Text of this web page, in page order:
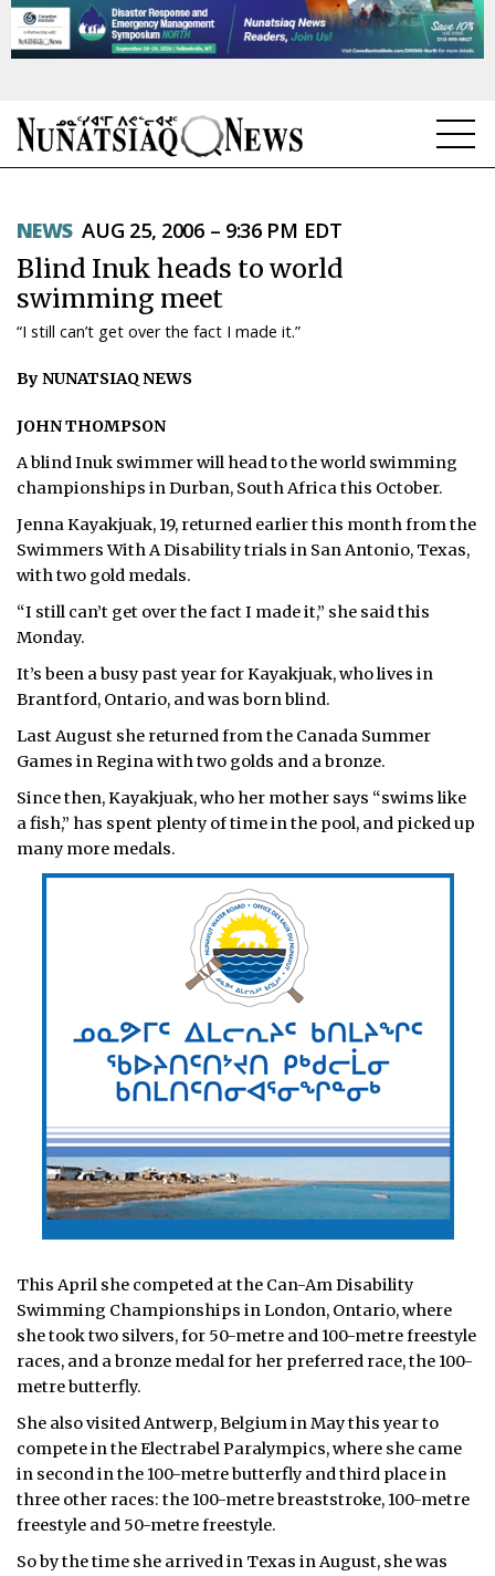
TOPICS
REGIONS
FEATURES
OPINION
TAISSUMANI
WEEKLY EDITION
ᐃᓄᒃᑎᑐᑦ
SEARCH
ARCHIVE
ABOUT
CONTACT
NOTICES
TENDERS
NEWS AUG 25, 2006 – 9:36 PM EDT
Blind Inuk heads to world
swimming meet
“I still can’t get over the fact I made it.”
By NUNATSIAQ NEWS
JOHN THOMPSON
A blind Inuk swimmer will head to the world swimming
championships in Durban, South Africa this October.
Jenna Kayakjuak, 19, returned earlier this month from the
Swimmers With A Disability trials in San Antonio, Texas,
with two gold medals.
“I still can’t get over the fact I made it,” she said this
Monday.
It’s been a busy past year for Kayakjuak, who lives in
Brantford, Ontario, and was born blind.
Last August she returned from the Canada Summer
Games in Regina with two golds and a bronze.
Since then, Kayakjuak, who her mother says “swims like
a fish,” has spent plenty of time in the pool, and picked up
many more medals.
This April she competed at the Can-Am Disability
Swimming Championships in London, Ontario, where
she took two silvers, for 50-metre and 100-metre freestyle
races, and a bronze medal for her preferred race, the 100-
metre butterfly.
She also visited Antwerp, Belgium in May this year to
compete in the Electrabel Paralympics, where she came
in second in the 100-metre butterfly and third place in
three other races: the 100-metre breaststroke, 100-metre
freestyle and 50-metre freestyle.
So by the time she arrived in Texas in August, she was